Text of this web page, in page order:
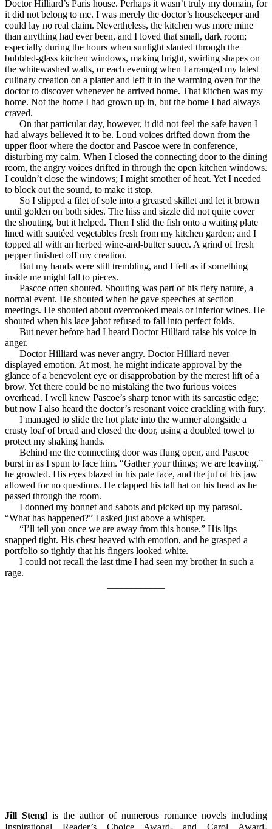
Doctor Hilliard’s Paris house. Perhaps it wasn’t truly my domain, for
it did not belong to me. I was merely the doctor’s housekeeper and
could lay no real claim. Nevertheless, the kitchen was more mine
than anything had ever been, and I loved that small, dark room;
especially during the hours when sunlight slanted through the
bubbled-glass kitchen windows, making bright, swirling shapes on
the whitewashed walls, or each evening when I arranged my latest
culinary creation on a platter and left it in the warming oven for the
doctor to discover whenever he arrived home. That kitchen was my
home. Not the home I had grown up in, but the home I had always
craved.
On that particular day, however, it did not feel the safe haven I
had always believed it to be. Loud voices drifted down from the
upper floor where the doctor and Pascoe were in conference,
disturbing my calm. When I closed the connecting door to the dining
room, the angry voices drifted in through the open kitchen windows.
I couldn’t close the windows; I might smother of heat. Yet I needed
to block out the sound, to make it stop.
So I slipped a filet of sole into a greased skillet and let it brown
until golden on both sides. The hiss and sizzle did not quite cover
the shouting, but it helped. Then I slid the fish onto a waiting plate
lined with sautéed vegetables fresh from my kitchen garden; and I
topped all with an herbed wine-and-butter sauce. A grind of fresh
pepper finished off my creation.
But my hands were still trembling, and I felt as if something
inside me might fall to pieces.
Pascoe often shouted. Shouting was part of his fiery nature, a
normal event. He shouted when he gave speeches at section
meetings. He shouted about overcooked meals or inferior wines. He
shouted when his lace jabot refused to fall into perfect folds.
But never before had I heard Doctor Hilliard raise his voice in
anger.
Doctor Hilliard was never angry. Doctor Hilliard never
displayed emotion. At most, he might indicate approval by the
glance of a benevolent eye or disapprobation by the merest lift of a
brow. Yet there could be no mistaking the two furious voices
overhead. I well knew Pascoe’s sharp tenor with its sarcastic edge;
but now I also heard the doctor’s resonant voice crackling with fury.
I managed to slide the hot plate into the warmer alongside a
crusty loaf of bread and closed the door, using a doubled towel to
protect my shaking hands.
Behind me the connecting door was flung open, and Pascoe
burst in as I spun to face him. “Gather your things; we are leaving,”
he growled. His eyes blazed in his pale face, and the jut of his jaw
allowed for no questions. He clapped his tall hat on his head as he
passed through the room.
I donned my bonnet and sabots and picked up my parasol.
“What has happened?” I asked just above a whisper.
“I’ll tell you once we are away from this house.” His lips
snapped tight. His chest heaved with emotion, and he grasped a
portfolio so tightly that his fingers looked white.
I could not recall the last time I had seen my brother in such a
rage.
Jill Stengl is the author of numerous romance novels including
Inspirational Reader’s Choice Award- and Carol Award-